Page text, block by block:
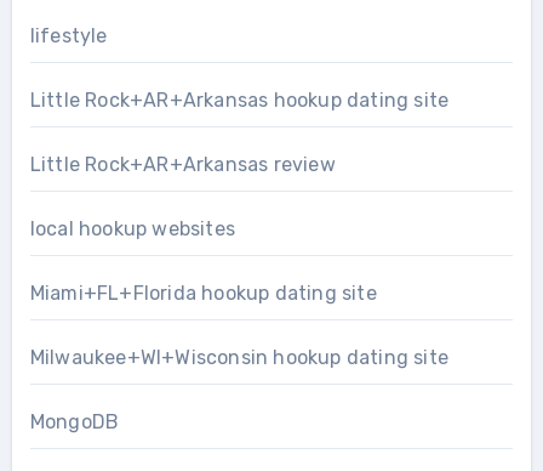
lifestyle
Little Rock+AR+Arkansas hookup dating site
Little Rock+AR+Arkansas review
local hookup websites
Miami+FL+Florida hookup dating site
Milwaukee+WI+Wisconsin hookup dating site
MongoDB